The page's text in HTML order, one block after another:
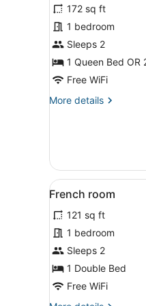
Classic
Double
or
Twin
Room
review)
172 sq ft
1 bedroom
Sleeps 2
1 Queen Bed OR
Free WiFi
More details
More
or
Twin
Room
View
all
photos
for
French
room
3
French room
121 sq ft
1 bedroom
Sleeps 2
1 Double Bed
Free WiFi